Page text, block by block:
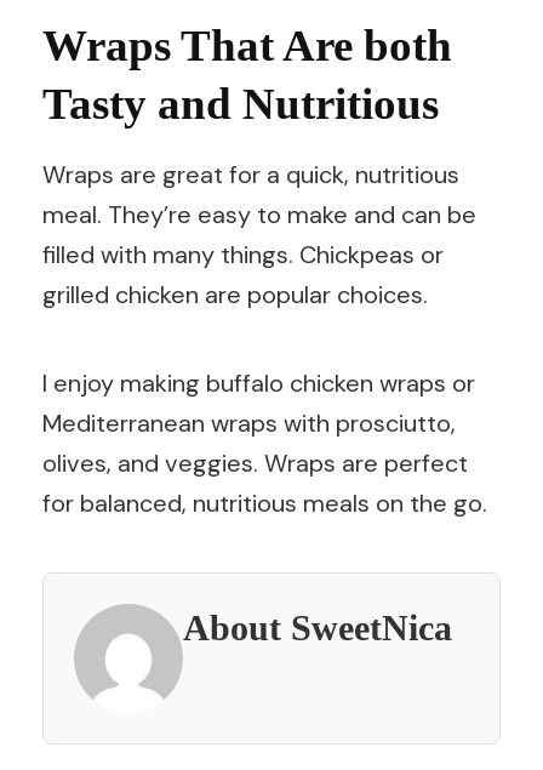
Wraps That Are both
Tasty and Nutritious
Wraps are great for a quick, nutritious
meal. They’re easy to make and can be
filled with many things. Chickpeas or
grilled chicken are popular choices.
I enjoy making buffalo chicken wraps or
Mediterranean wraps with prosciutto,
olives, and veggies. Wraps are perfect
for balanced, nutritious meals on the go.
About SweetNica